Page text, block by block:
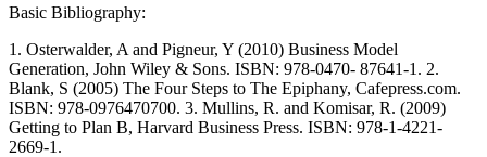
Basic Bibliography:
1. Osterwalder, A and Pigneur, Y (2010) Business Model
Generation, John Wiley & Sons. ISBN: 978-0470- 87641-1. 2.
Blank, S (2005) The Four Steps to The Epiphany, Cafepress.com.
ISBN: 978-0976470700. 3. Mullins, R. and Komisar, R. (2009)
Getting to Plan B, Harvard Business Press. ISBN: 978-1-4221-
2669-1.